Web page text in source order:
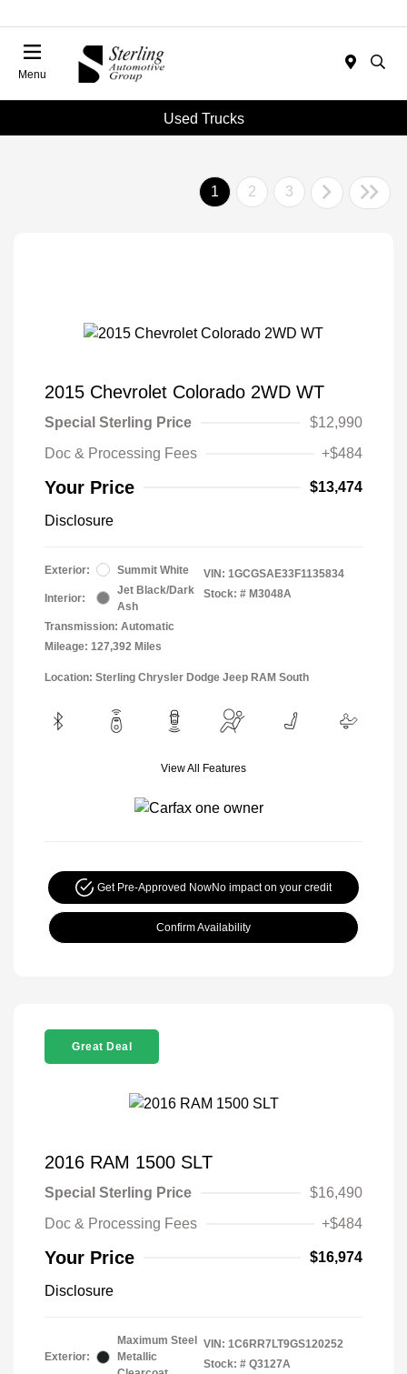
Menu
Used Trucks
1 2 3
2015 Chevrolet Colorado 2WD WT
Special Sterling Price
$12,990
Doc & Processing Fees
+$484
Your Price $13,474
Disclosure
Exterior: Summit White
Interior:
Jet Black/Dark
Ash
Transmission: Automatic
Mileage: 127,392 Miles
VIN: 1GCGSAE33F1135834
Stock: # M3048A
Location: Sterling Chrysler Dodge Jeep RAM South
View All Features
Get Pre-Approved NowNo impact on your credit
Confirm Availability
Great Deal
2016 RAM 1500 SLT
Special Sterling Price
$16,490
Doc & Processing Fees
+$484
Your Price $16,974
Disclosure
Exterior:
Maximum Steel
Metallic
VIN: 1C6RR7LT9GS120252
Stock: # Q3127A